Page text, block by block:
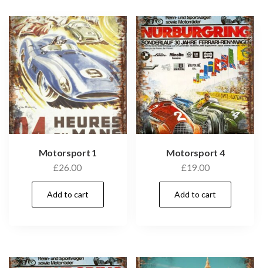
Motorsport 1
£26.00
Add to cart
Motorsport 4
£19.00
Add to cart